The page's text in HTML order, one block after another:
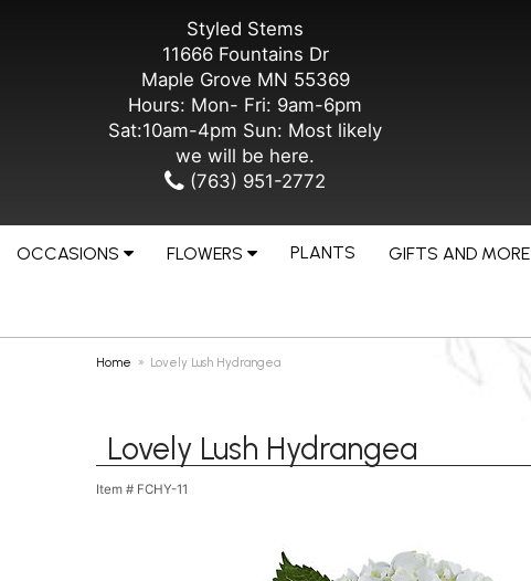
Styled Stems
11666 Fountains Dr
Maple Grove MN 55369
Hours: Mon- Fri: 9am-6pm
Sat:10am-4pm Sun: Most likely
we will be here.
(763) 951-2772
OCCASIONS FLOWERS PLANTS GIFTS AND MORE
Home Lovely Lush Hydrangea
Lovely Lush Hydrangea
Item # FCHY-11